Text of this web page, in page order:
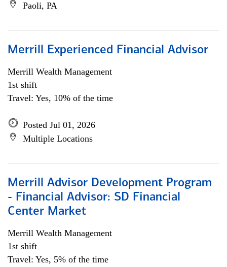
Paoli, PA
Merrill Experienced Financial Advisor
Merrill Wealth Management
1st shift
Travel: Yes, 10% of the time
Posted Jul 01, 2026
Multiple Locations
Merrill Advisor Development Program
- Financial Advisor: SD Financial
Center Market
Merrill Wealth Management
1st shift
Travel: Yes, 5% of the time